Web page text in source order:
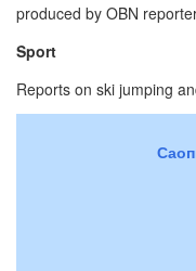
produced by OBN
Sport
Reports on ski jumping